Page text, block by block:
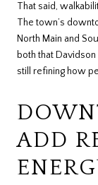
That said,
The town’s
North Main and
both that
still refining how
ADD